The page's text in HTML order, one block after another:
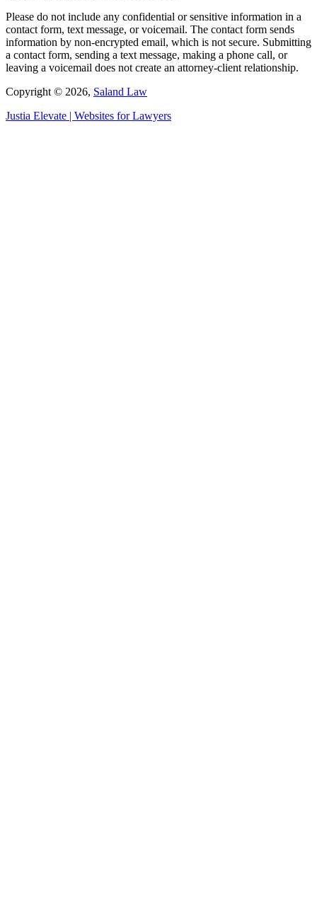
Please do not include any confidential or sensitive information in a
contact form, text message, or voicemail. The contact form sends
information by non-encrypted email, which is not secure. Submitting
a contact form, sending a text message, making a phone call, or
leaving a voicemail does not create an attorney-client relationship.
Copyright © 2026, Saland Law
Justia Elevate | Websites for Lawyers